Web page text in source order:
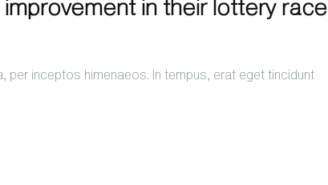
in their lottery race
inceptos himenaeos. In tempus, erat eget tincidunt